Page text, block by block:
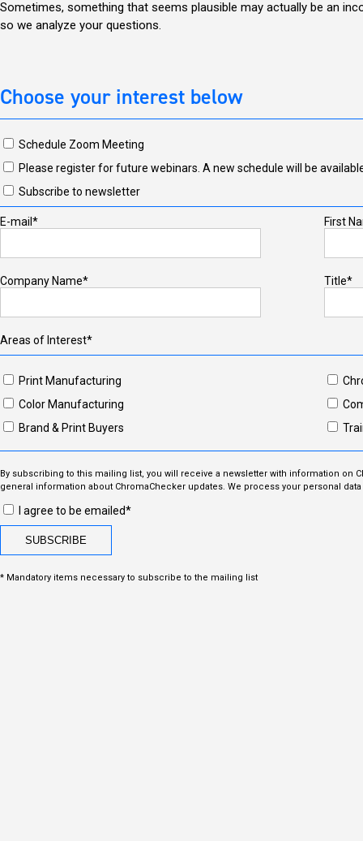
Sometimes, something that seems plausible may actually be an
so we analyze your questions.
Choose your interest below
Schedule Zoom Meeting
Please register for future webinars. A new schedule will be
Subscribe to newsletter
E-mail* First
Company Name* Title*
Areas of Interest*
Print Manufacturing
Color Manufacturing
Brand & Print Buyers
By subscribing to this mailing list, you will receive a newsletter with information on
general information about ChromaChecker updates. We process your personal
I agree to be emailed*
* Mandatory items necessary to subscribe to the mailing list